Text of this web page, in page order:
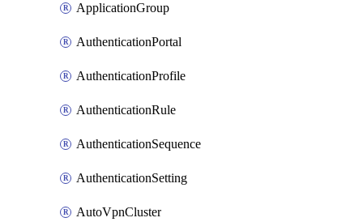
ApplicationGroup
AuthenticationPortal
AuthenticationProfile
AuthenticationRule
AuthenticationSequence
AuthenticationSetting
AutoVpnCluster